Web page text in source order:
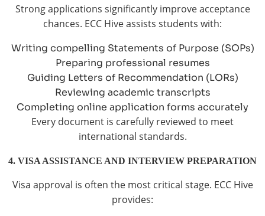
Strong applications significantly improve acceptance
chances. ECC Hive assists students with:
Writing compelling Statements of Purpose (SOPs)
Preparing professional resumes
Guiding Letters of Recommendation (LORs)
Reviewing academic transcripts
Completing online application forms accurately
Every document is carefully reviewed to meet
international standards.
4. VISA ASSISTANCE AND INTERVIEW PREPARATION
Visa approval is often the most critical stage. ECC Hive
provides: